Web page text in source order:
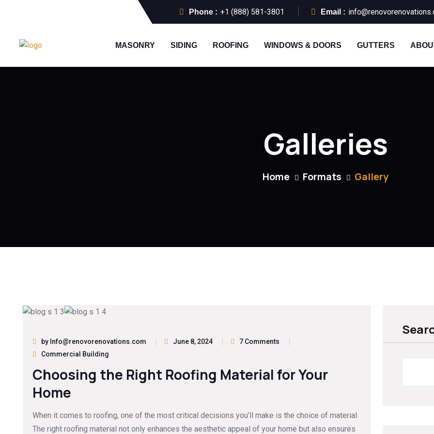
Phone : +1 (888) 581-3801 Email :
MASONRY SIDING ROOFING WINDOWS & DOORS GUTTERS
Galleries
Home Formats Gallery
by Info@renovorenovations.com June 8, 2024
7 Comments
Commercial Building
Choosing the Right Roofing Material for Your
Home
When it comes to roofing, one of the most critical decisions you’ll make is the choice of material.
The right roofing material not only enhances the aesthetic appeal of your home but also ensures